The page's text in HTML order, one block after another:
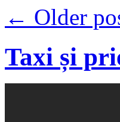
← Older
Taxi și